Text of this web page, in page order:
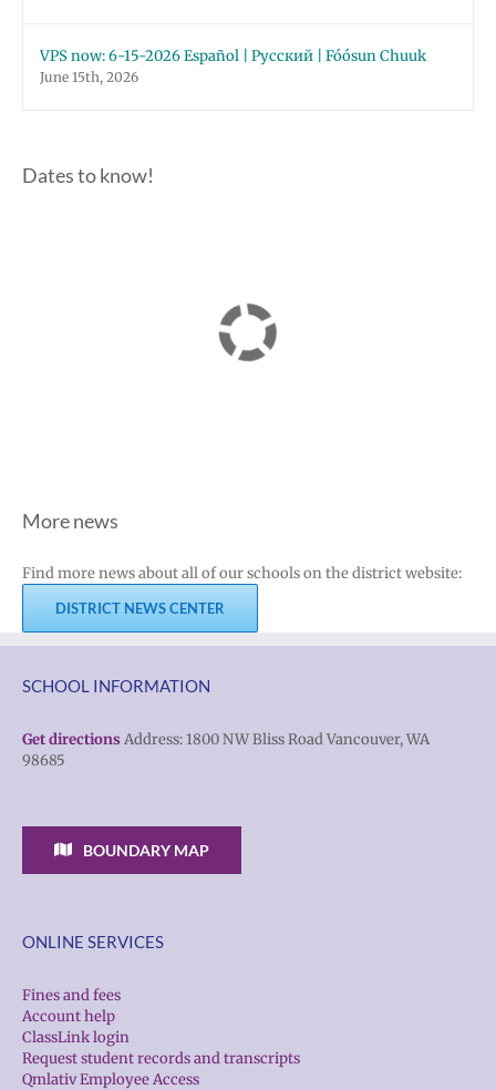
VPS now: 6-15-2026 Español | Русский | Fóósun Chuuk
June 15th, 2026
Dates to know!
More news
Find more news about all of our schools on the district website:
DISTRICT NEWS CENTER
SCHOOL INFORMATION
Get directions Address: 1800 NW Bliss Road Vancouver, WA
98685
BOUNDARY MAP
ONLINE SERVICES
Fines and fees
Account help
ClassLink login
Request student records and transcripts
Qmlativ Employee Access